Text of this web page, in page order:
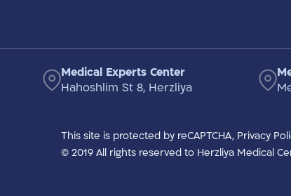
Medical Experts Center
Hahoshlim St 8, Herzliya
This site is protected by reCAPTCHA, Privacy
© 2019 All rights reserved to Herzliya Medical